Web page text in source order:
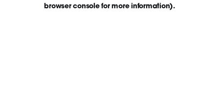
browser console for more information).